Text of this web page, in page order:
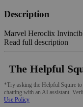
Description
Marvel Heroclix
Read full description
The Helpful
*Try asking the Helpful Squire
chatting with an AI assistant.
Use Policy